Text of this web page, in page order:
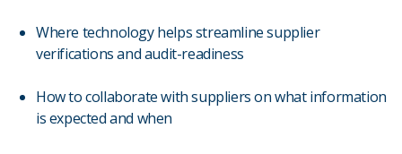
Where technology helps streamline supplier
verifications and audit-readiness
How to collaborate with suppliers on what information
is expected and when